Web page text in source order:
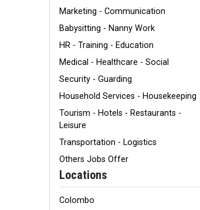
Marketing - Communication
Babysitting - Nanny Work
HR - Training - Education
Medical - Healthcare - Social
Security - Guarding
Household Services - Housekeeping
Tourism - Hotels - Restaurants -
Leisure
Transportation - Logistics
Others Jobs Offer
Locations
Colombo